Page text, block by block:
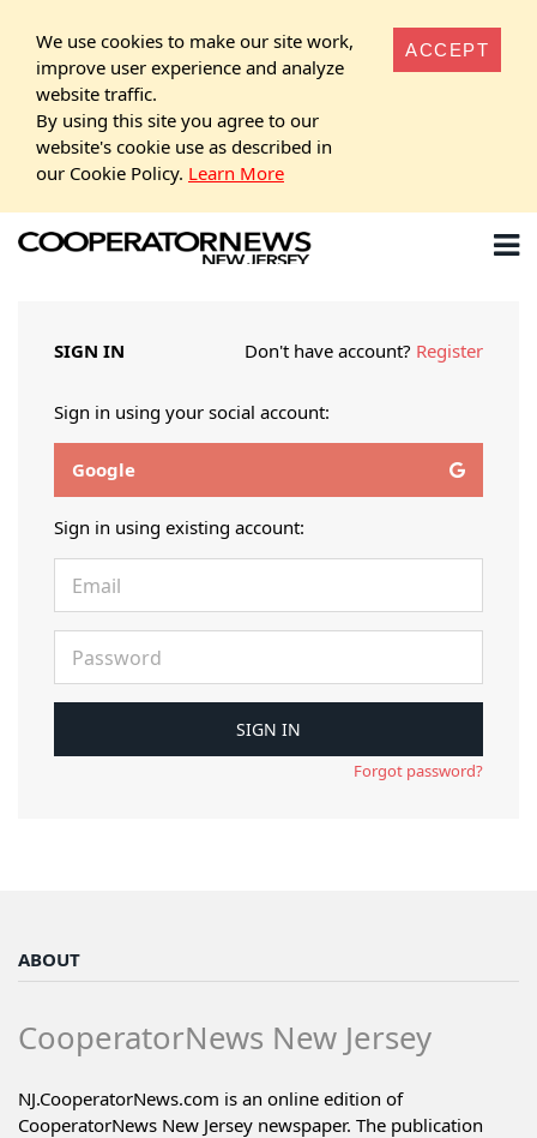
We use cookies to make our site work,
improve user experience and analyze
website traffic.
By using this site you agree to our
website's cookie use as described in
our Cookie Policy. Learn More
ACCEPT
SIGN IN Don't have account? Register
Sign in using your social account:
Google
Sign in using existing account:
Forgot password?
ABOUT
CooperatorNews New Jersey
NJ.CooperatorNews.com is an online edition of
CooperatorNews New Jersey newspaper. The publication